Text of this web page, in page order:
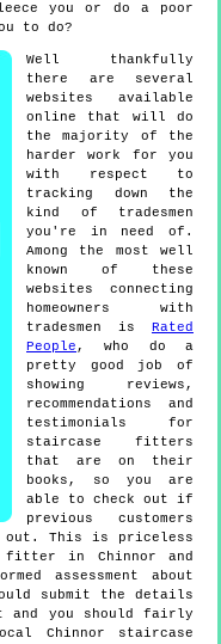
you or do a poor
to do?
Well thankfully
there are several
websites available
online that will do
the majority of the
harder work for you
with respect to
tracking down the
kind of tradesmen
you're in need of.
Among the most well
known of these
websites connecting
homeowners with
tradesmen is
Rated
People , who do a
pretty good job of
showing reviews,
recommendations and
testimonials for
staircase fitters
that are on their
books, so you are
able to check out if
previous customers
out. This is priceless
fitter in Chinnor and
assessment about
submit the details
and you should fairly
Chinnor staircase